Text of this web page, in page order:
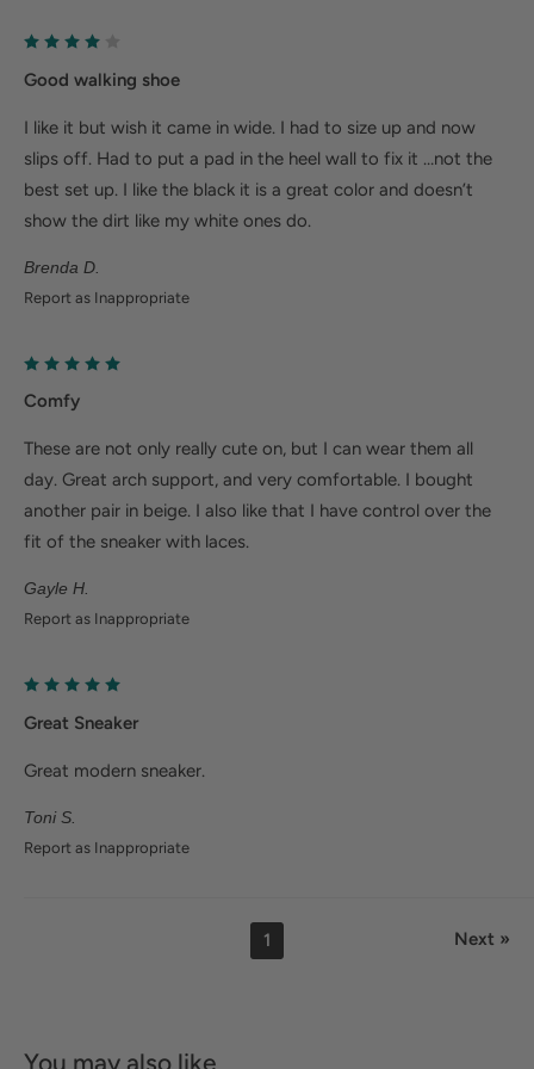
Help Alleviate Common Foot Conditions
Plantar fasciitis: Weight balancing arch support and
cushioned heel cup reduce shock to help relieve
plantar fasciitis.
Metatarsalgia: Metatarsal footbed option has built-
in metatarsal pad to help with forefoot pain.
Bunions/Morton's neuroma: Spacious toe box and
added depth helps reduce pressure.
Good walking shoe
Brenda D.
I like it but wish it came in wide. I had to size up and now
slips off. Had to put a pad in the heel wall to fix it …not the
best set up. I like the black it is a great color and doesn’t
show the dirt like my white ones do.
Report as Inappropriate
Comfy
Gayle H.
These are not only really cute on, but I can wear them all
day. Great arch support, and very comfortable. I bought
another pair in beige. I also like that I have control over the
fit of the sneaker with laces.
Report as Inappropriate
Great Sneaker
Toni S.
Great modern sneaker.
Report as Inappropriate
1 Next »
You may also like